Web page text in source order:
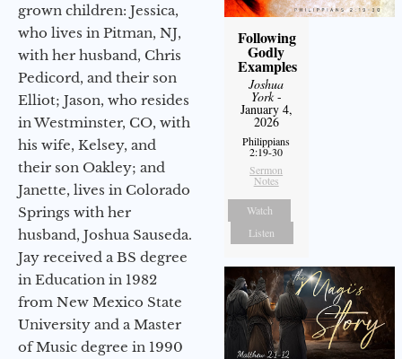
grown children: Jessica,
who lives in Pitman, NJ,
with her husband, Chris
Pedicord, and their son
Elliot; Jason, who resides
in Westminster, CO, with
his wife, Kelsey, and
their son Oakley; and
Janette, lives in Colorado
Springs with her
husband, Joshua Sauseda.
Jay received a BS degree
in Education in 1982
from New Mexico State
University and a Master
of Music degree in 1990
Following
Godly
Examples
Joshua
York-
January 4,
2026
Philippians
2:19-30
Sermon
Notes
Watch
Listen